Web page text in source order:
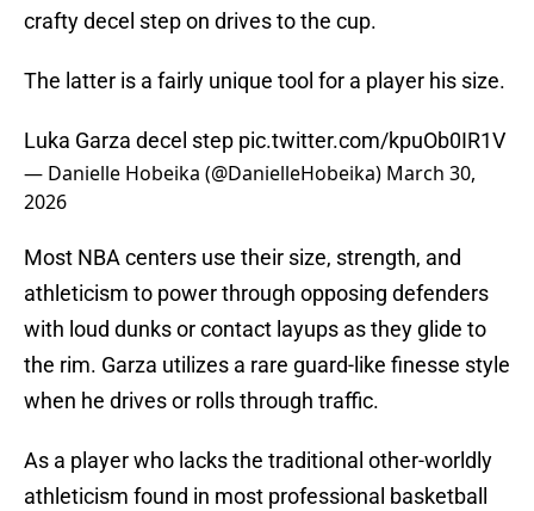
crafty decel step on drives to the cup.
The latter is a fairly unique tool for a player his size.
Luka Garza decel step pic.twitter.com/kpuOb0IR1V
— Danielle Hobeika (@DanielleHobeika) March 30,
2026
Most NBA centers use their size, strength, and
athleticism to power through opposing defenders
with loud dunks or contact layups as they glide to
the rim. Garza utilizes a rare guard-like finesse style
when he drives or rolls through traffic.
As a player who lacks the traditional other-worldly
athleticism found in most professional basketball